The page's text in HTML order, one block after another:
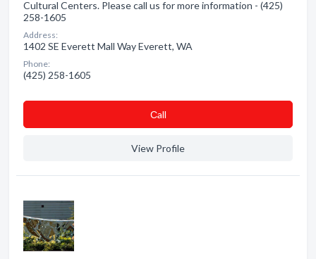
Cultural Centers. Please call us for more information - (425)
258-1605
Address:
1402 SE Everett Mall Way Everett, WA
Phone:
(425) 258-1605
Сall
View Profile